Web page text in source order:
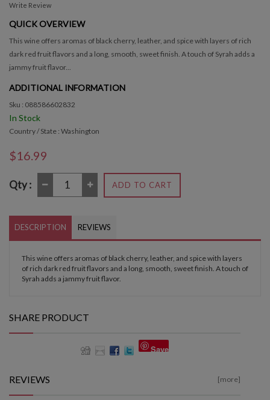
Write Review
QUICK OVERVIEW
This wine offers aromas of black cherry, leather, and spice with layers of rich
dark red fruit flavors and a long, smooth, sweet finish. A touch of Syrah adds a
jammy fruit flavor...
ADDITIONAL INFORMATION
Sku : 088586602832
In Stock
Country / State : Washington
$16.99
Qty : ADD TO CART
DESCRIPTION REVIEWS
This wine offers aromas of black cherry, leather, and spice with layers
of rich dark red fruit flavors and a long, smooth, sweet finish. A touch of
Syrah adds a jammy fruit flavor.
SHARE PRODUCT
Save
REVIEWS [more]